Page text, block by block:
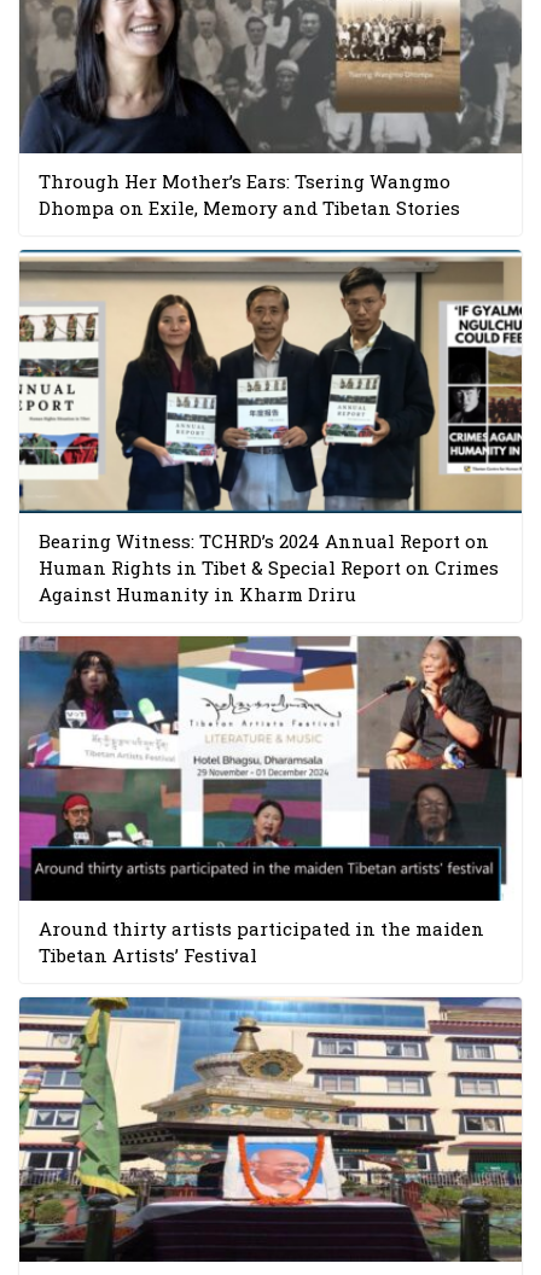
Through Her Mother’s Ears: Tsering Wangmo
Dhompa on Exile, Memory and Tibetan Stories
Bearing Witness: TCHRD’s 2024 Annual Report on
Human Rights in Tibet & Special Report on Crimes
Against Humanity in Kharm Driru
Around thirty artists participated in the maiden
Tibetan Artists’ Festival